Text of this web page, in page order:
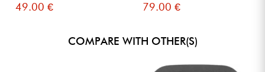
49.00 € 79.00 €
COMPARE WITH OTHER(S)